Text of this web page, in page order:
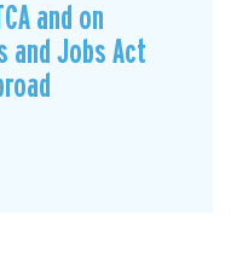
and on
and Jobs Act